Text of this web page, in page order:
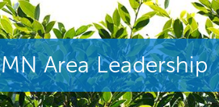
Area Leadership